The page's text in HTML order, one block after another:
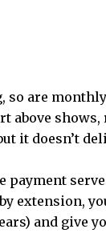
so are
above
it doesn’t
extension,
and give